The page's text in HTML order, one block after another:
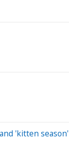
'kitten season'